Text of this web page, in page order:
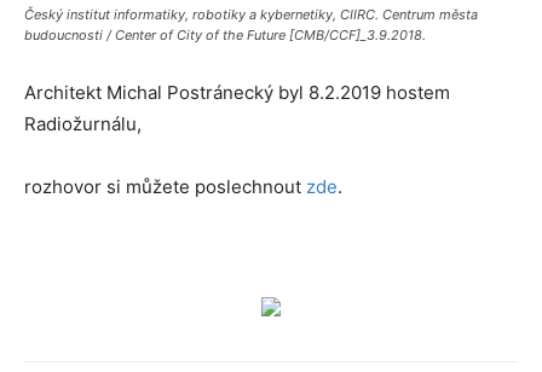
Český institut informatiky, robotiky a kybernetiky, CIIRC. Centrum města
budoucnosti / Center of City of the Future [CMB/CCF]_3.9.2018.
Architekt Michal Postránecký byl 8.2.2019 hostem
Radiožurnálu,
rozhovor si můžete poslechnout zde.